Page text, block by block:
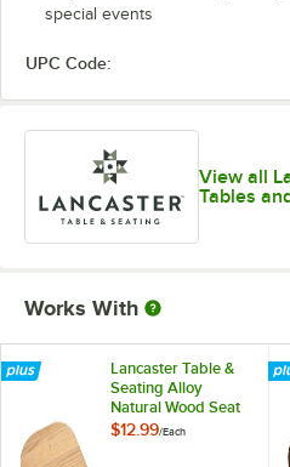
special events
UPC Code:
View all
Tables
Works With
Lancaster Table &
Seating Alloy
Natural Wood Seat
for Alloy Chairs
$12.99/Each